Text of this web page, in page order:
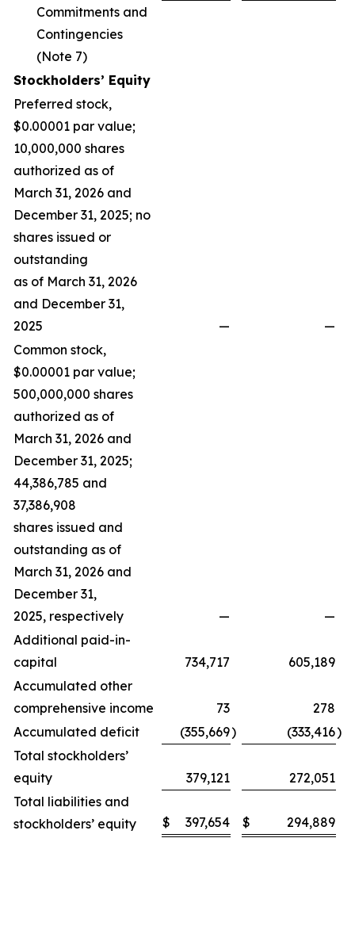
Commitments and
Contingencies
(Note 7)
Stockholders’ Equity
Preferred stock,
$0.00001 par value;
10,000,000 shares
authorized as of
March 31, 2026 and
December 31, 2025; no
shares issued or
outstanding
as of March 31, 2026
and December 31,
2025
—
—
Common stock,
$0.00001 par value;
500,000,000 shares
authorized as of
March 31, 2026 and
December 31, 2025;
44,386,785 and
37,386,908
shares issued and
outstanding as of
March 31, 2026 and
December 31,
2025, respectively
—
—
Additional paid-in-
capital
734,717
605,189
Accumulated other
comprehensive income
73
278
Accumulated deficit
(355,669) (333,416)
Total stockholders’
equity
379,121
272,051
Total liabilities and
stockholders’ equity
$ 397,654 $ 294,889